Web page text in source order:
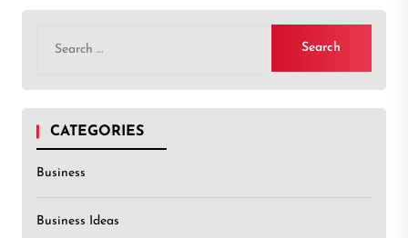
for:
CATEGORIES
Business
Business Ideas